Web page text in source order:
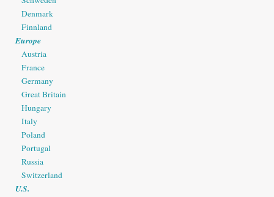
Denmark
Finnland
Europe
Austria
France
Germany
Great Britain
Hungary
Italy
Poland
Portugal
Russia
Switzerland
U.S.